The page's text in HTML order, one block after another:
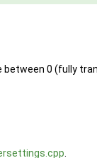
between 0 (fully